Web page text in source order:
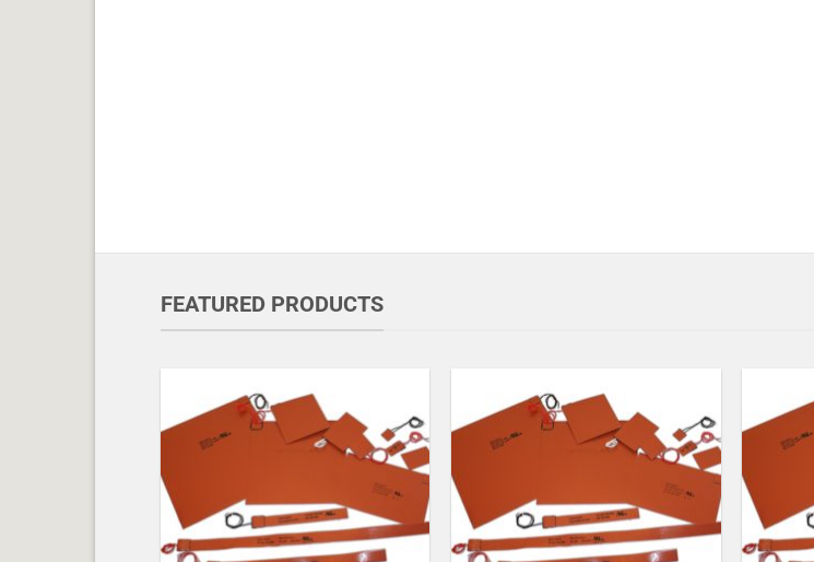
FEATURED PRODUCTS